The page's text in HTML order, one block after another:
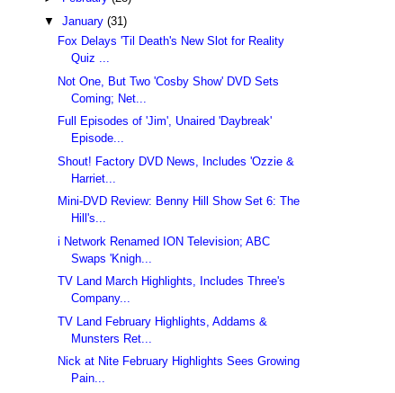
▼ January (31)
Fox Delays 'Til Death's New Slot for Reality
Quiz ...
Not One, But Two 'Cosby Show' DVD Sets
Coming; Net...
Full Episodes of 'Jim', Unaired 'Daybreak'
Episode...
Shout! Factory DVD News, Includes 'Ozzie &
Harriet...
Mini-DVD Review: Benny Hill Show Set 6: The
Hill's...
i Network Renamed ION Television; ABC
Swaps 'Knigh...
TV Land March Highlights, Includes Three's
Company...
TV Land February Highlights, Addams &
Munsters Ret...
Nick at Nite February Highlights Sees Growing
Pain...